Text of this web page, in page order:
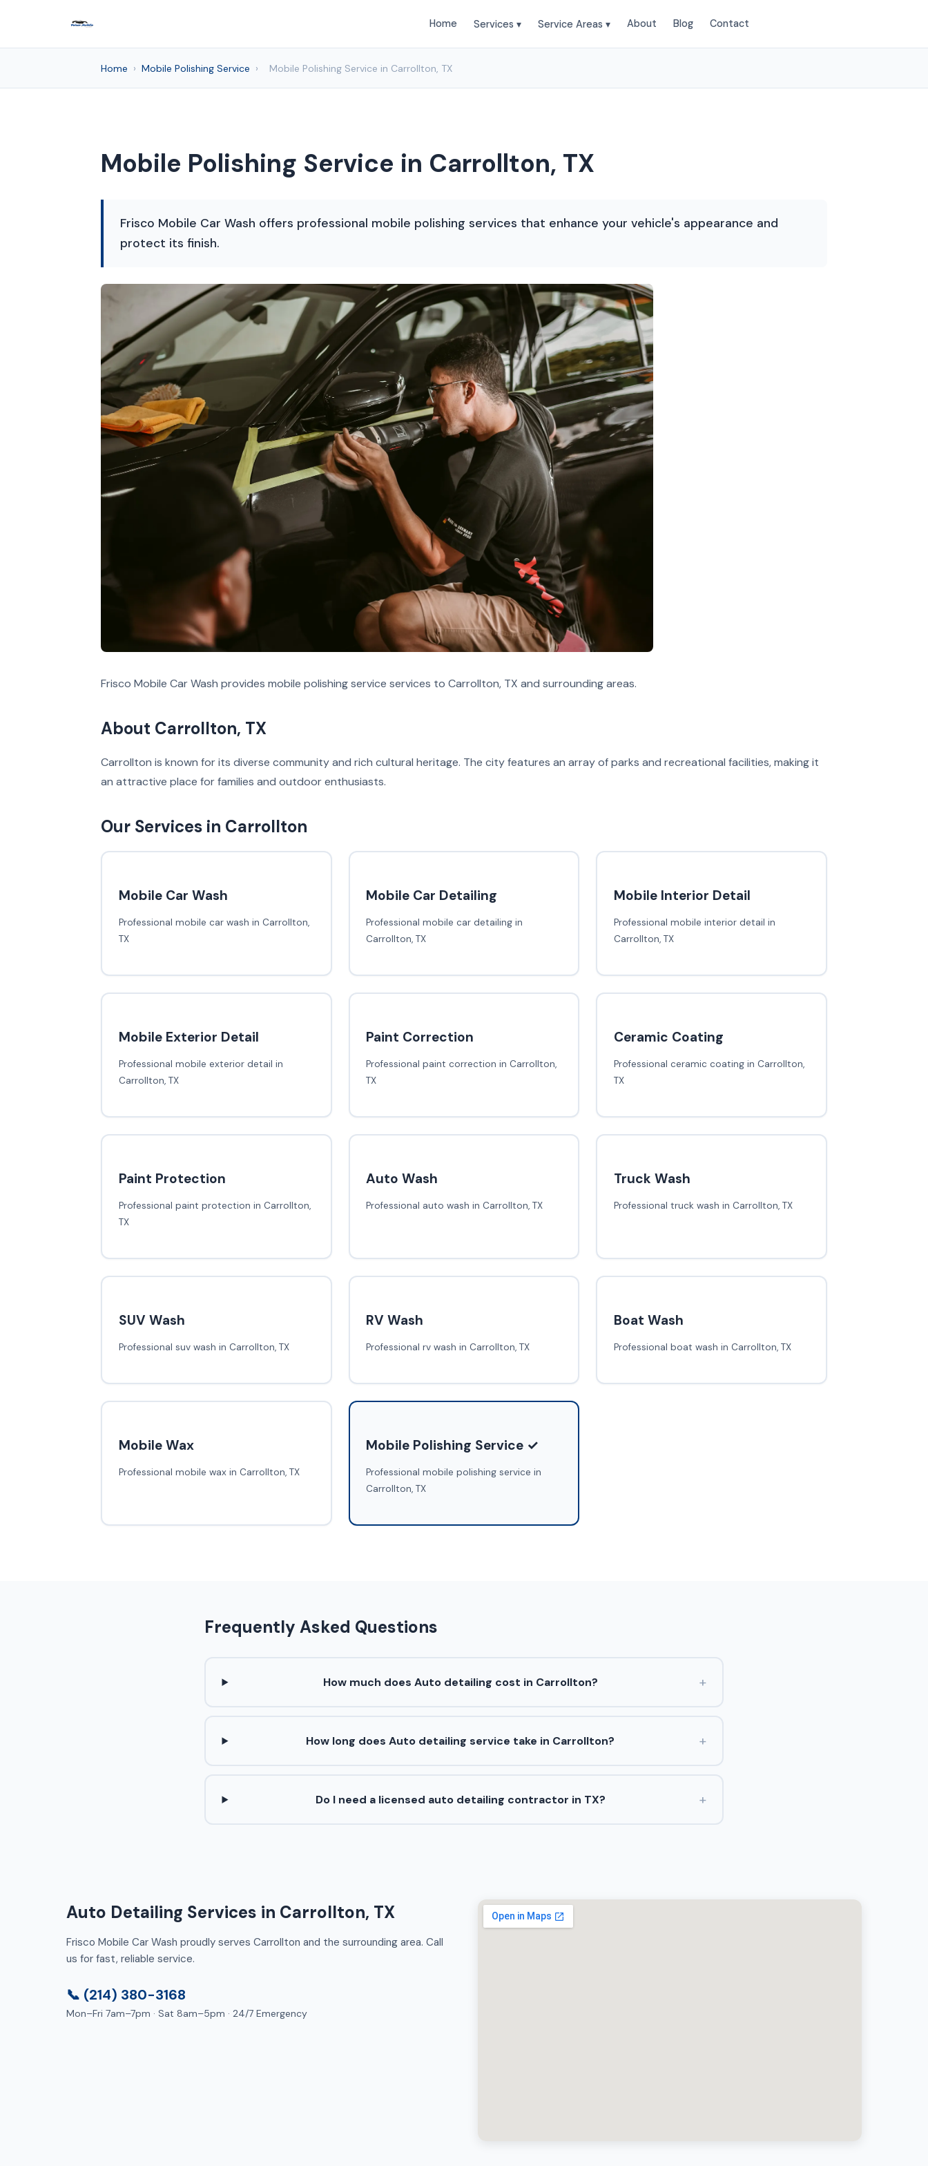
Home Services ▾ Service Areas ▾ About Blog Contact
Home › Mobile Polishing Service › Mobile Polishing Service in Carrollton, TX
Mobile Polishing Service in Carrollton, TX
Frisco Mobile Car Wash offers professional mobile polishing services that enhance your vehicle's appearance and
protect its finish.
Frisco Mobile Car Wash provides mobile polishing service services to Carrollton, TX and surrounding areas.
About Carrollton, TX
Carrollton is known for its diverse community and rich cultural heritage. The city features an array of parks and recreational facilities, making it
an attractive place for families and outdoor enthusiasts.
Our Services in Carrollton
Mobile Car Wash
Professional mobile car wash in Carrollton,
TX
Mobile Car Detailing
Professional mobile car detailing in
Carrollton, TX
Mobile Interior Detail
Professional mobile interior detail in
Carrollton, TX
Mobile Exterior Detail
Professional mobile exterior detail in
Carrollton, TX
Paint Correction
Professional paint correction in Carrollton,
TX
Ceramic Coating
Professional ceramic coating in Carrollton,
TX
Paint Protection
Professional paint protection in Carrollton,
TX
Auto Wash
Professional auto wash in Carrollton, TX
Truck Wash
Professional truck wash in Carrollton, TX
SUV Wash
Professional suv wash in Carrollton, TX
RV Wash
Professional rv wash in Carrollton, TX
Boat Wash
Professional boat wash in Carrollton, TX
Mobile Wax
Professional mobile wax in Carrollton, TX
Mobile Polishing Service ✓
Professional mobile polishing service in
Carrollton, TX
Frequently Asked Questions
How much does Auto detailing cost in Carrollton? +
How long does Auto detailing service take in Carrollton? +
Do I need a licensed auto detailing contractor in TX? +
Auto Detailing Services in Carrollton, TX
Frisco Mobile Car Wash proudly serves Carrollton and the surrounding area. Call
us for fast, reliable service.
📞 (214) 380-3168
Mon–Fri 7am–7pm · Sat 8am–5pm · 24/7 Emergency